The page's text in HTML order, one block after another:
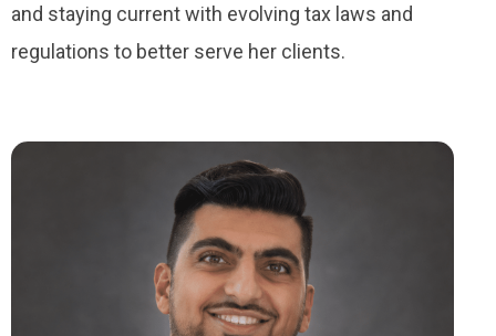
and staying current with evolving tax laws and
regulations to better serve her clients.